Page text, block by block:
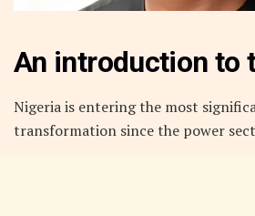
An introduction to
Nigeria is entering the most
transformation since the power